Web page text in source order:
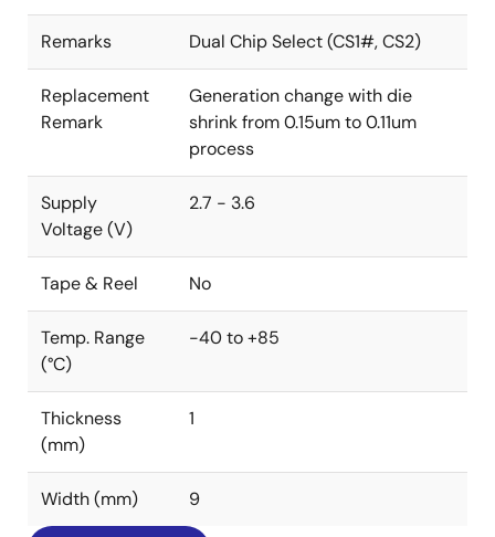
Remarks Dual Chip Select (CS1#, CS2)
Replacement
Remark
Generation change with die
shrink from 0.15um to 0.11um
process
Supply
Voltage (V)
2.7 - 3.6
Tape & Reel No
Temp. Range
(°C)
-40 to +85
Thickness
(mm)
1
Width (mm) 9